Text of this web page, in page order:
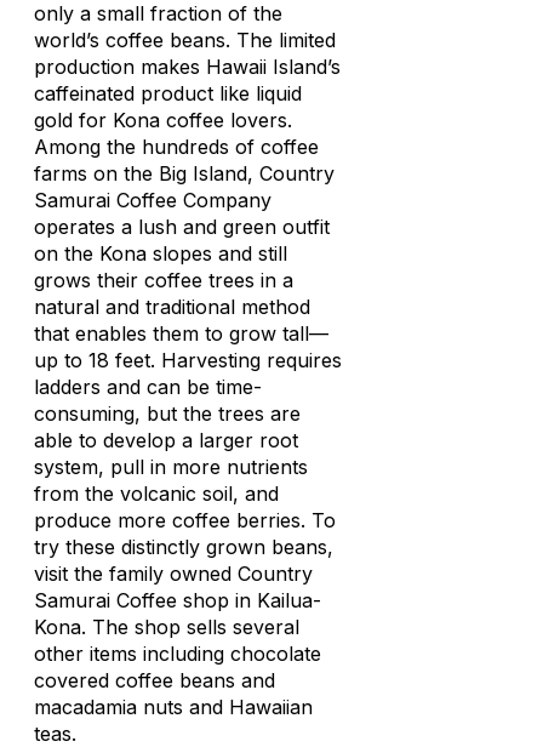
only a small fraction of the
world’s coffee beans. The limited
production makes Hawaii Island’s
caffeinated product like liquid
gold for Kona coffee lovers.
Among the hundreds of coffee
farms on the Big Island, Country
Samurai Coffee Company
operates a lush and green outfit
on the Kona slopes and still
grows their coffee trees in a
natural and traditional method
that enables them to grow tall—
up to 18 feet. Harvesting requires
ladders and can be time-
consuming, but the trees are
able to develop a larger root
system, pull in more nutrients
from the volcanic soil, and
produce more coffee berries. To
try these distinctly grown beans,
visit the family owned Country
Samurai Coffee shop in Kailua-
Kona. The shop sells several
other items including chocolate
covered coffee beans and
macadamia nuts and Hawaiian
teas.